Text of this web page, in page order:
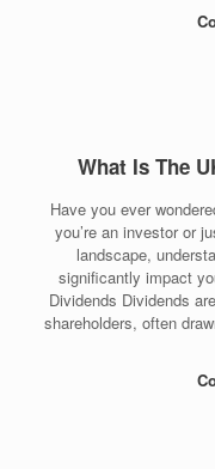
What Is The
Have you ever
you’re an investor or
landscape,
significantly impact
Dividends Dividends
shareholders, often